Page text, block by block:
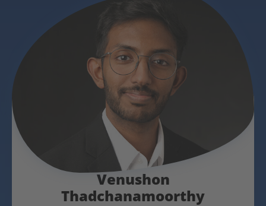
Venushon
Thadchanamoorthy